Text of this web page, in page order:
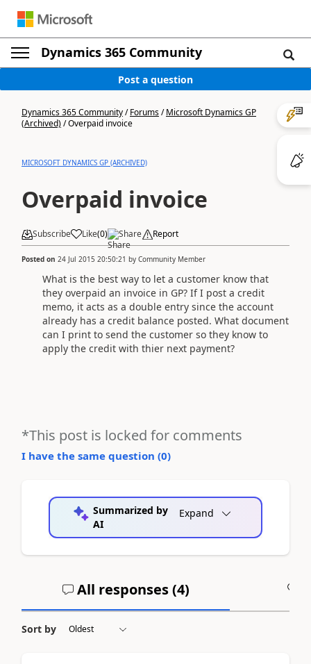
Dynamics 365 Community
Post a question
Dynamics 365 Community/Forums/Microsoft Dynamics GP
(Archived)/Overpaid invoice
MICROSOFT DYNAMICS GP (ARCHIVED)
Overpaid invoice
Subscribe Like(0) Share Report
Posted on 24 Jul 2015 20:50:21 by Community Member
What is the best way to let a customer know that
they overpaid an invoice in GP? If I post a credit
memo, it acts as a double entry since the account
already has a credit balance posted. What document
can I print to send the customer so they know to
apply the credit with thier next payment?
*This post is locked for comments
I have the same question (0)
Summarized by
AI
Expand
All responses (4)
Sort by